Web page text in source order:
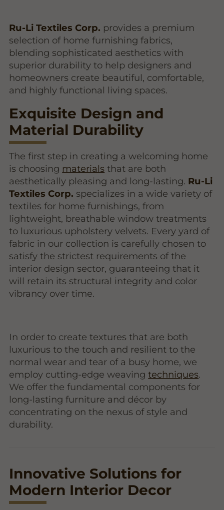
Ru-Li Textiles Corp. provides a premium
selection of home furnishing fabrics,
blending sophisticated aesthetics with
superior durability to help designers and
homeowners create beautiful, comfortable,
and highly functional living spaces.
Exquisite Design and
Material Durability
The first step in creating a welcoming home
is choosing materials that are both
aesthetically pleasing and long-lasting. Ru-Li
Textiles Corp. specializes in a wide variety of
textiles for home furnishings, from
lightweight, breathable window treatments
to luxurious upholstery velvets. Every yard of
fabric in our collection is carefully chosen to
satisfy the strictest requirements of the
interior design sector, guaranteeing that it
will retain its structural integrity and color
vibrancy over time.
In order to create textures that are both
luxurious to the touch and resilient to the
normal wear and tear of a busy home, we
employ cutting-edge weavingtechniques.
We offer the fundamental components for
long-lasting furniture and décor by
concentrating on the nexus of style and
durability.
Innovative Solutions for
Modern Interior Decor